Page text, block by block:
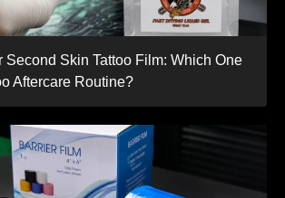
Second Skin Tattoo Film: Which One
Aftercare Routine?